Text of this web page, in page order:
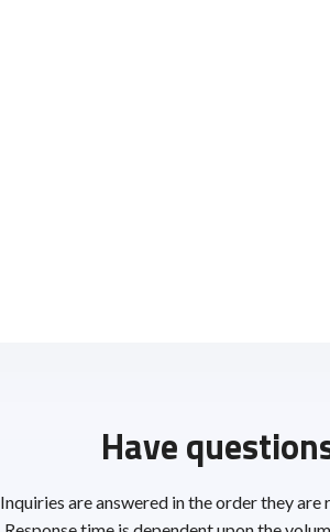
Have
Inquiries are answered in the order they